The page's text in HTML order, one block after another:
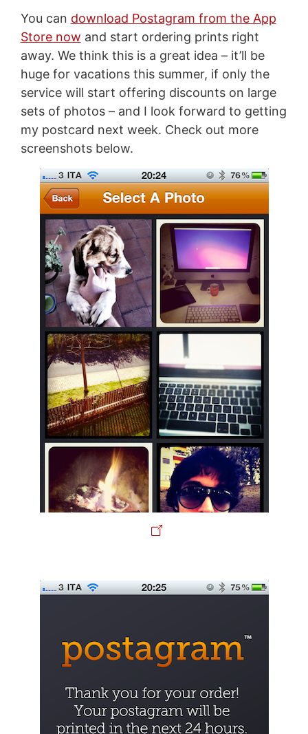
You can download Postagram from the App
Store now and start ordering prints right
away. We think this is a great idea – it’ll be
huge for vacations this summer, if only the
service will start offering discounts on large
sets of photos – and I look forward to getting
my postcard next week. Check out more
screenshots below.